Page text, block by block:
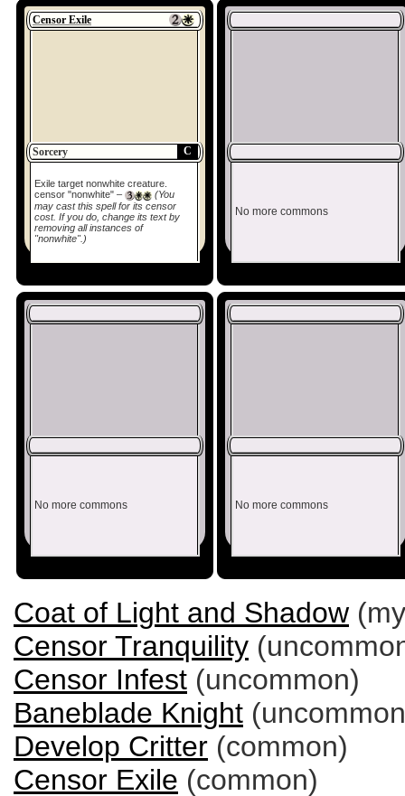
Censor Exile
C
Sorcery
Exile target nonwhite creature.
censor "nonwhite" –
(You
may cast this spell for its censor
cost. If you do, change its text by
removing all instances of
"nonwhite".)
No more commons
No more commons No more commons
Coat of Light and Shadow
Censor Tranquility
Censor Infest (uncommon)
Baneblade Knight
Develop Critter (common)
Censor Exile (common)